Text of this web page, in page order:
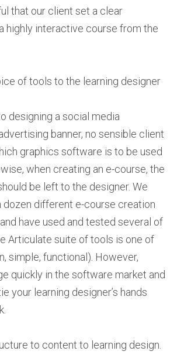
that our client set a clear
highly interactive course from the
of tools to the learning designer
designing a social media
banner, no sensible client
graphics software is to be used
when creating an e-course, the
be left to the designer. We
dozen different e-course creation
have used and tested several of
Articulate suite of tools is one of
simple, functional). However,
quickly in the software market and
your learning designer’s hands
to content to learning design.